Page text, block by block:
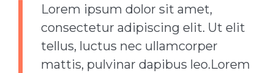
Lorem ipsum dolor sit amet,
consectetur adipiscing elit. Ut elit
tellus, luctus nec ullamcorper
mattis, pulvinar dapibus leo.Lorem